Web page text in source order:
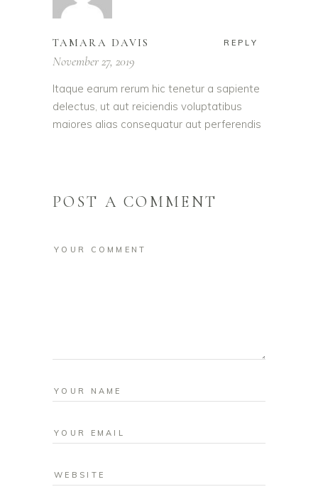
TAMARA DAVIS REPLY
November 27, 2019
Itaque earum rerum hic tenetur a sapiente
delectus, ut aut reiciendis voluptatibus
maiores alias consequatur aut perferendis
POST A COMMENT